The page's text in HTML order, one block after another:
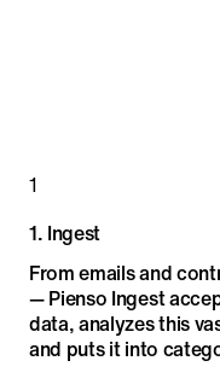
1
1. Ingest
From emails and
— Pienso Ingest
data, analyzes this
and puts it into